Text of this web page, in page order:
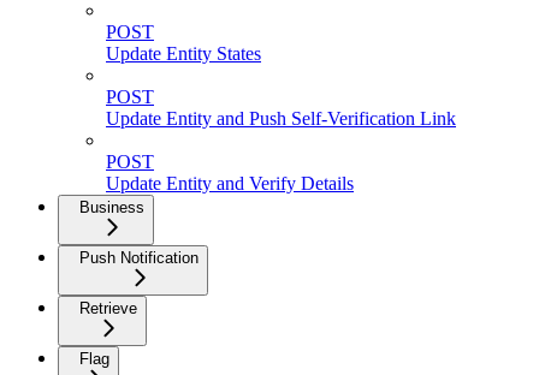
POST
Update Entity States
POST
Update Entity and Push Self-Verification Link
POST
Update Entity and Verify Details
Business
Push Notification
Retrieve
Flag